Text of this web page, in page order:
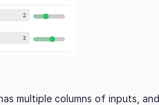
multiple columns of inputs,